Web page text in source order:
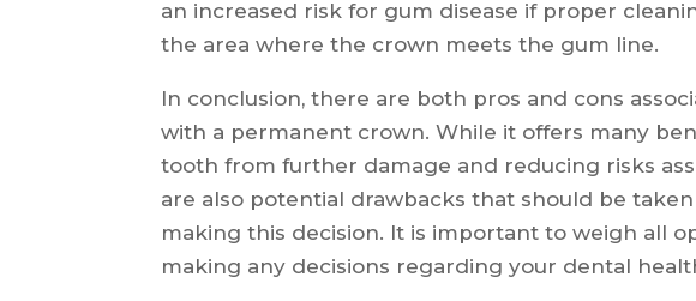
an increased risk for gum disease if proper
the area where the crown meets the gum line.
In conclusion, there are both pros and cons
with a permanent crown. While it offers many
tooth from further damage and reducing risks
are also potential drawbacks that should be
making this decision. It is important to weigh all
making any decisions regarding your dental